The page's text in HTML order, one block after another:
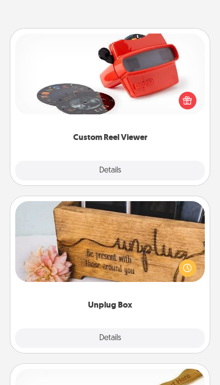
Custom Reel Viewer
Details
Custom Reel Viewer
Here's a gift that is sure to delight! Order a custom
Reel Viewer and watch the magic happen. Your
special someone will “reel" in the love as these
momentous moments are relived over and over
Unplug Box
Details
Unplug Box
This Unplug Box makes a great gift for those who
love Quality Time with others.